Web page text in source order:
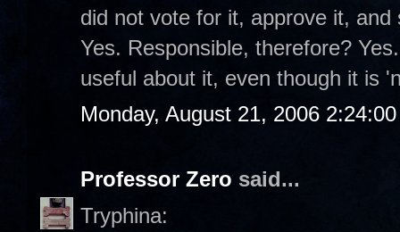
did not vote for it, approve it,
Yes. Responsible, therefore?
useful about it, even though it is
Monday, August 21, 2006
Professor Zero said...
Tryphina: